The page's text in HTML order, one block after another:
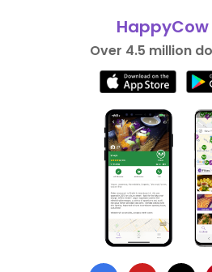
Over 4.5 million